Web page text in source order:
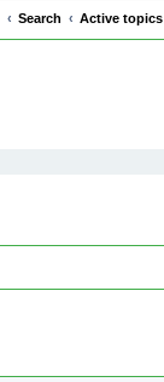
Search Active topics